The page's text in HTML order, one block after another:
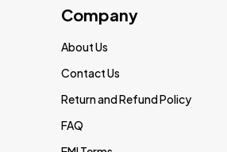
Company
About Us
Contact Us
Return and Refund Policy
FAQ